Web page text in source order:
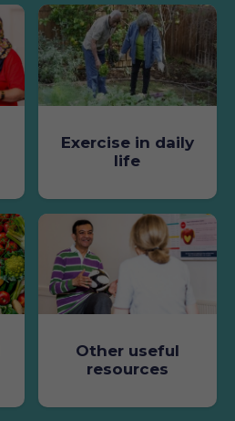
Exercise in daily
life
Other useful
resources